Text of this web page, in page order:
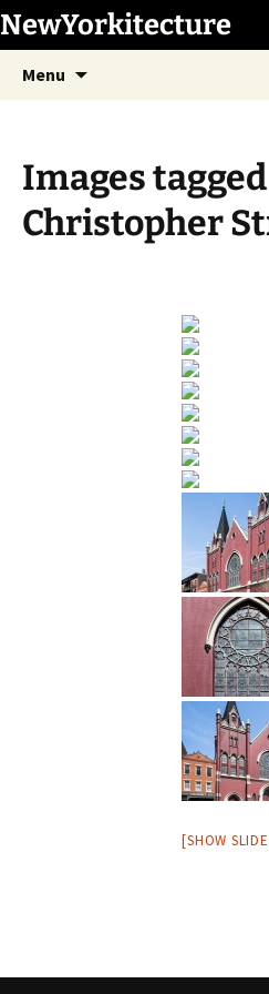
Skip
to
content
NewYorkitecture
Menu
Images
Christopher
[SHOW